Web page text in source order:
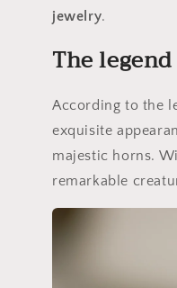
jewelry.
The
According to the
exquisite
majestic horns.
remarkable